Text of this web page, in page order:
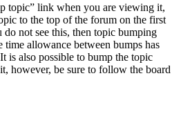
topic” link when you are viewing it,
to the top of the forum on the first
not see this, then topic bumping
time allowance between bumps has
is also possible to bump the topic
however, be sure to follow the board